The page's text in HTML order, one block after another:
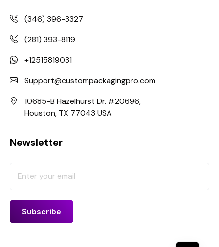
(346) 396-3327
(281) 393-8119
+12515819031
Support@custompackagingpro.com
10685-B Hazelhurst Dr. #20696,
Houston, TX 77043 USA
Newsletter